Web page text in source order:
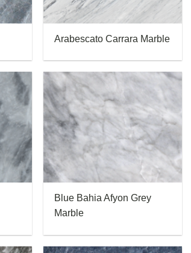
Arabescato Carrara Marble
Blue Bahia Afyon Grey
Marble